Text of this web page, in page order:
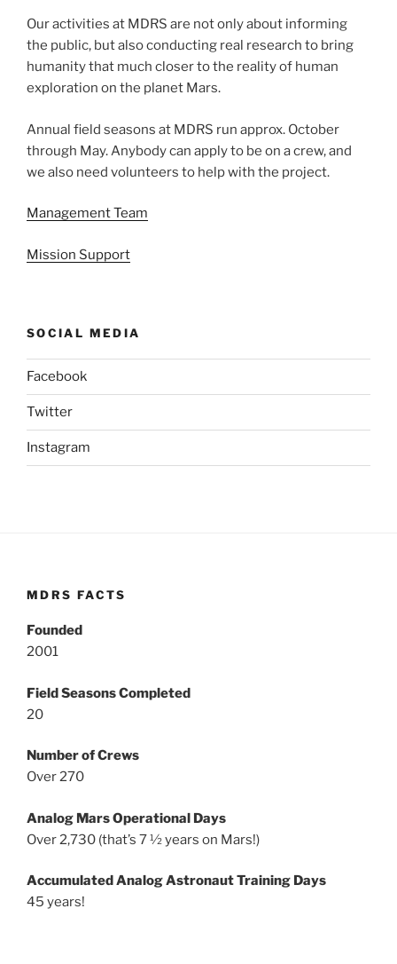
Our activities at MDRS are not only about informing
the public, but also conducting real research to bring
humanity that much closer to the reality of human
exploration on the planet Mars.
Annual field seasons at MDRS run approx. October
through May. Anybody can apply to be on a crew, and
we also need volunteers to help with the project.
Management Team
Mission Support
SOCIAL MEDIA
Facebook
Twitter
Instagram
MDRS FACTS
Founded
2001
Field Seasons Completed
20
Number of Crews
Over 270
Analog Mars Operational Days
Over 2,730 (that’s 7 ½ years on Mars!)
Accumulated Analog Astronaut Training Days
45 years!